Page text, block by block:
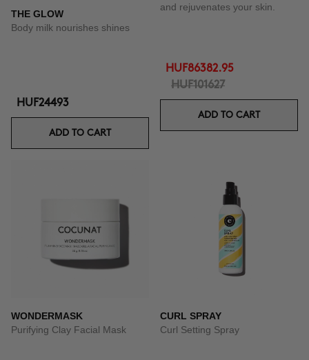
THE GLOW
Body milk nourishes shines
HUF24493
ADD TO CART
and rejuvenates your skin.
HUF86382.95
HUF101627
ADD TO CART
WONDERMASK
Purifying Clay Facial Mask
CURL SPRAY
Curl Setting Spray